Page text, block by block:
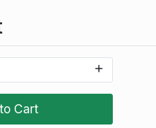
Cart